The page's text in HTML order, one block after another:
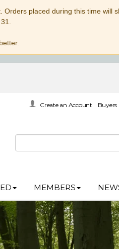
placed during this time will
Create an Account Buyers
MEMBERS